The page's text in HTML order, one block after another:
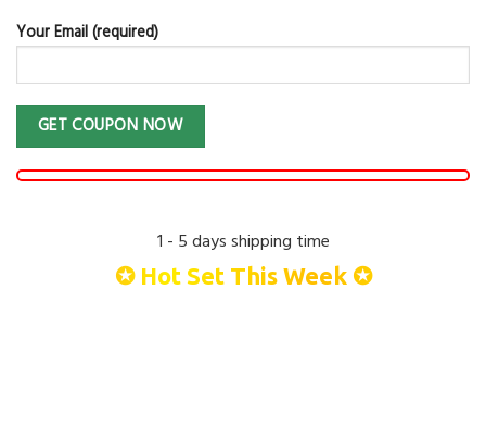
Your Email (required)
1 - 5 days shipping time
✪ Hot Set This Week ✪